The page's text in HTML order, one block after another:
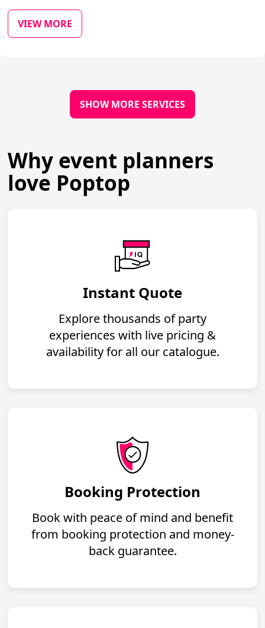
VIEW MORE
SHOW MORE SERVICES
Why event planners
love Poptop
Instant Quote
Explore thousands of party
experiences with live pricing &
availability for all our catalogue.
Booking Protection
Book with peace of mind and benefit
from booking protection and money-
back guarantee.